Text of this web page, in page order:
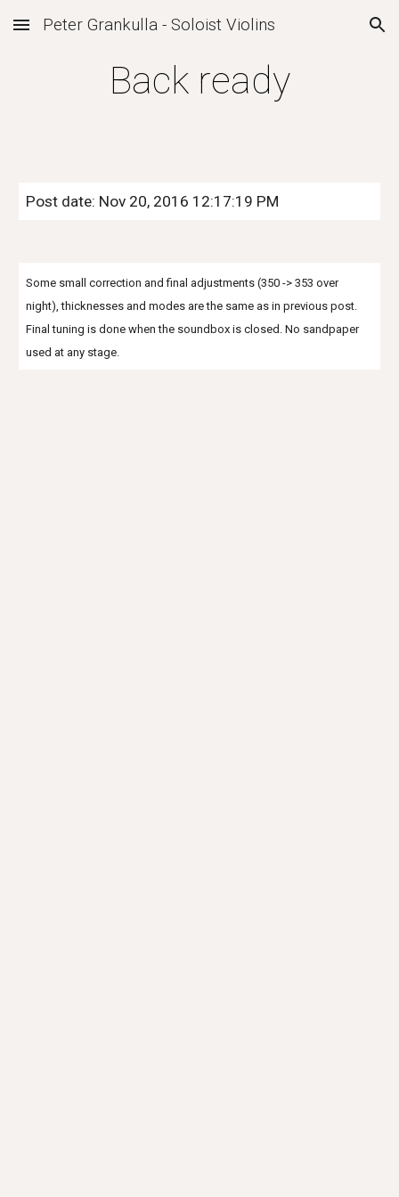
Skip to main content Skip to navigation
Peter Grankulla - Soloist Violins
Back ready
Post date: Nov 20, 2016 12:17:19 PM
Some small correction and final adjustments (350 -> 353 over
night), thicknesses and modes are the same as in previous post.
Final tuning is done when the soundbox is closed. No sandpaper
used at any stage.